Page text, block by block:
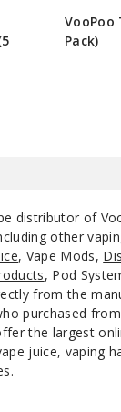
VooPoo
Pack)
distributor of
other
, Vape Mods,
, Pod
from the
purchased
the largest
juice, vaping